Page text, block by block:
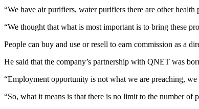
“We have air purifiers, water purifiers there are other
“We thought that what is most important is to bring these
People can buy and use or resell to earn commission as a
He said that the company’s partnership with QNET was
“Employment opportunity is not what we are preaching,
“So, what it means is that there is no limit to the number of